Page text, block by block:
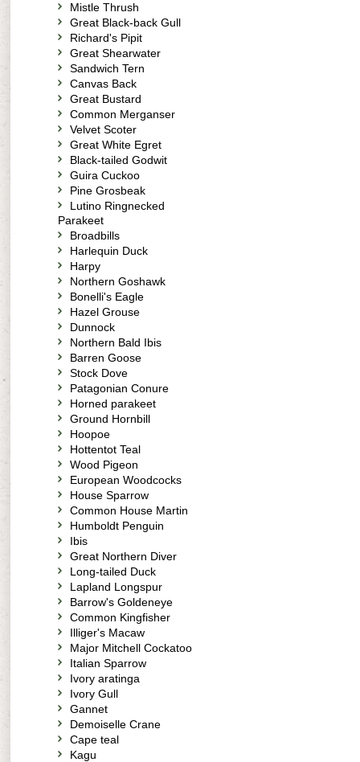
Mistle Thrush
Great Black-back Gull
Richard's Pipit
Great Shearwater
Sandwich Tern
Canvas Back
Great Bustard
Common Merganser
Velvet Scoter
Great White Egret
Black-tailed Godwit
Guira Cuckoo
Pine Grosbeak
Lutino Ringnecked
Parakeet
Broadbills
Harlequin Duck
Harpy
Northern Goshawk
Bonelli's Eagle
Hazel Grouse
Dunnock
Northern Bald Ibis
Barren Goose
Stock Dove
Patagonian Conure
Horned parakeet
Ground Hornbill
Hoopoe
Hottentot Teal
Wood Pigeon
European Woodcocks
House Sparrow
Common House Martin
Humboldt Penguin
Ibis
Great Northern Diver
Long-tailed Duck
Lapland Longspur
Barrow's Goldeneye
Common Kingfisher
Illiger's Macaw
Major Mitchell Cockatoo
Italian Sparrow
Ivory aratinga
Ivory Gull
Gannet
Demoiselle Crane
Cape teal
Kagu